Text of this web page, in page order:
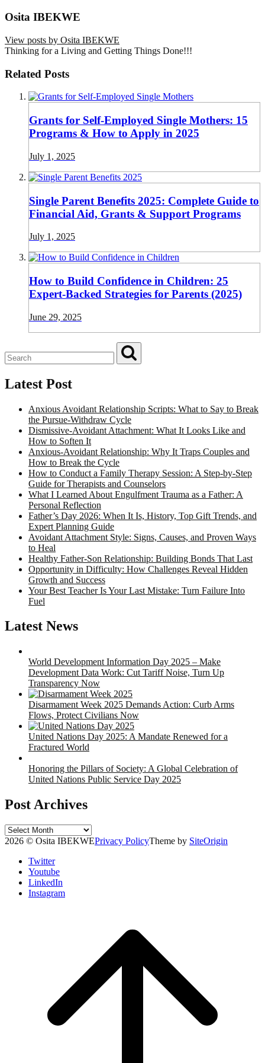
Osita IBEKWE
View posts by Osita IBEKWE
Thinking for a Living and Getting Things Done!!!
Related Posts
Grants for Self-Employed Single Mothers: 15
Programs & How to Apply in 2025
July 1, 2025
Single Parent Benefits 2025: Complete Guide to
Financial Aid, Grants & Support Programs
July 1, 2025
How to Build Confidence in Children: 25
Expert-Backed Strategies for Parents (2025)
June 29, 2025
Latest Post
Anxious Avoidant Relationship Scripts: What to Say to Break
the Pursue-Withdraw Cycle
Dismissive-Avoidant Attachment: What It Looks Like and
How to Soften It
Anxious-Avoidant Relationship: Why It Traps Couples and
How to Break the Cycle
How to Conduct a Family Therapy Session: A Step-by-Step
Guide for Therapists and Counselors
What I Learned About Engulfment Trauma as a Father: A
Personal Reflection
Father’s Day 2026: When It Is, History, Top Gift Trends, and
Expert Planning Guide
Avoidant Attachment Style: Signs, Causes, and Proven Ways
to Heal
Healthy Father-Son Relationship: Building Bonds That Last
Opportunity in Difficulty: How Challenges Reveal Hidden
Growth and Success
Your Best Teacher Is Your Last Mistake: Turn Failure Into
Fuel
Latest News
World Development Information Day 2025 – Make
Development Data Work: Cut Tariff Noise, Turn Up
Transparency Now
Disarmament Week 2025 Demands Action: Curb Arms
Flows, Protect Civilians Now
United Nations Day 2025: A Mandate Renewed for a
Fractured World
Honoring the Pillars of Society: A Global Celebration of
United Nations Public Service Day 2025
Post Archives
Post
Archives
2026 © Osita IBEKWEPrivacy PolicyTheme by SiteOrigin
Twitter
Youtube
LinkedIn
Instagram